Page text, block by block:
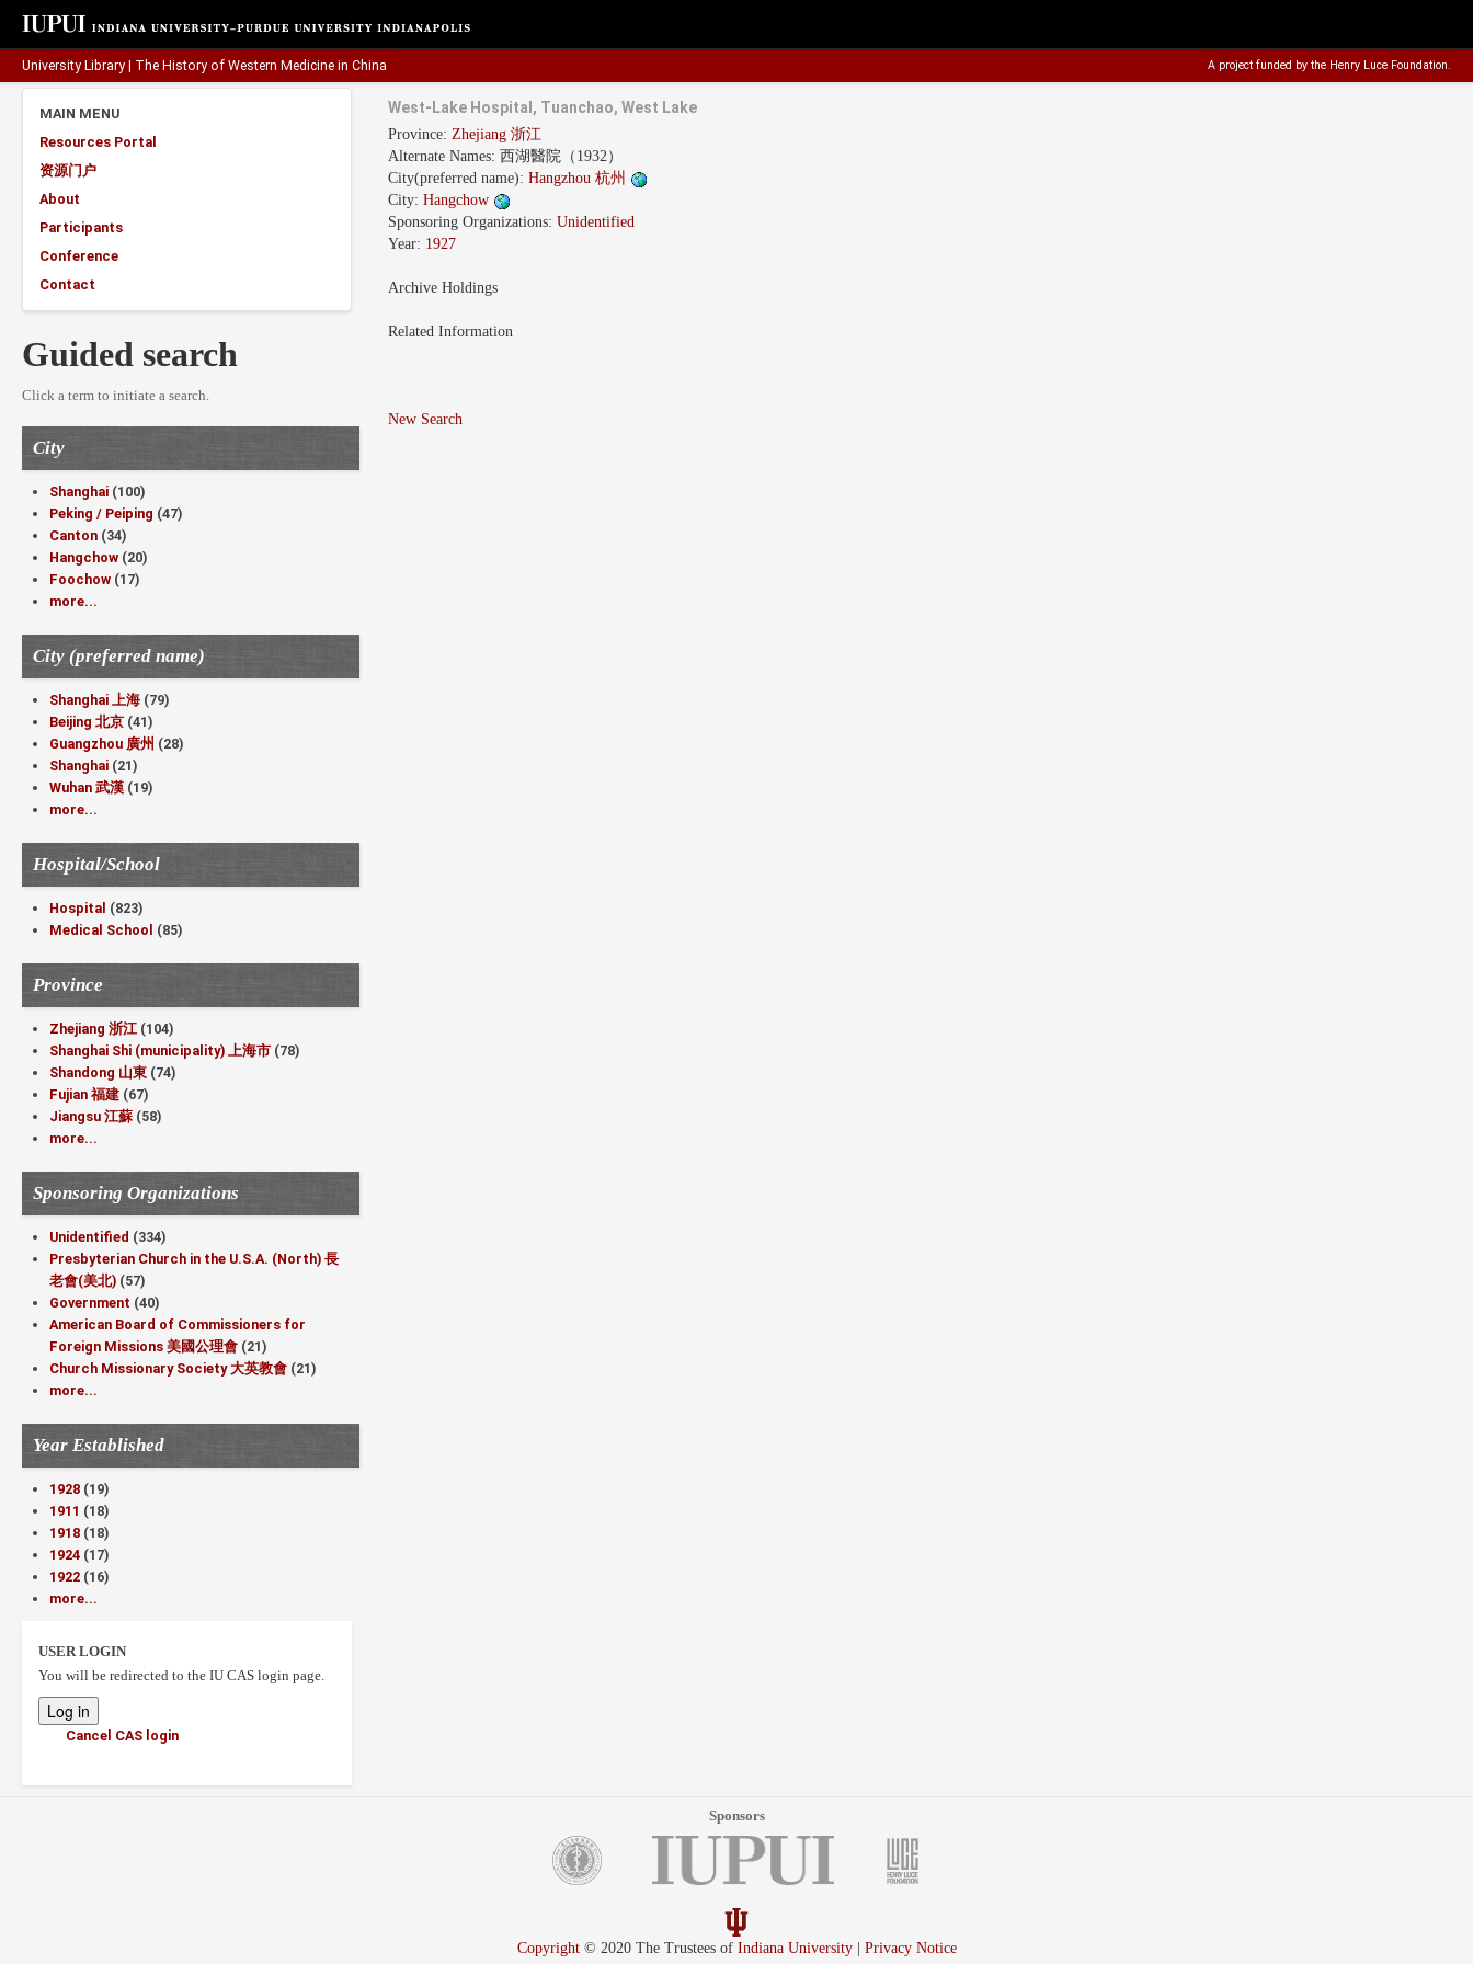
University Library The History of Western Medicine in China A project funded by the Henry Luce Foundation.
MAIN MENU
Resources Portal
资源门户
About
Participants
Conference
Contact
Guided search
Click a term to initiate a search.
City
Shanghai (100)
Peking / Peiping (47)
Canton (34)
Hangchow (20)
Foochow (17)
more...
City (preferred name)
Shanghai 上海 (79)
Beijing 北京 (41)
Guangzhou 廣州 (28)
Shanghai (21)
Wuhan 武漢 (19)
more...
Hospital/School
Hospital (823)
Medical School (85)
Province
Zhejiang 浙江 (104)
Shanghai Shi (municipality) 上海市 (78)
Shandong 山東 (74)
Fujian 福建 (67)
Jiangsu 江蘇 (58)
more...
Sponsoring Organizations
Unidentified (334)
Presbyterian Church in the U.S.A. (North) 長
老會(美北) (57)
Government (40)
American Board of Commissioners for
Foreign Missions 美國公理會 (21)
Church Missionary Society 大英教會 (21)
more...
Year Established
1928 (19)
1911 (18)
1918 (18)
1924 (17)
1922 (16)
more...
USER LOGIN
You will be redirected to the IU CAS login page.
Cancel CAS login
West-Lake Hospital, Tuanchao, West Lake
Province:Zhejiang 浙江
Alternate Names:西湖醫院（1932）
City(preferred name):Hangzhou 杭州
City:Hangchow
Sponsoring Organizations:Unidentified
Year: 1927
Archive Holdings
Related Information
New Search
Sponsors
Copyright© 2020 The Trustees of Indiana University| Privacy Notice